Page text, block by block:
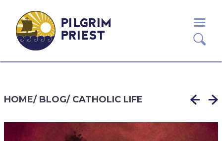
PILGRIM
PRIEST
HOME/ BLOG/ CATHOLIC LIFE